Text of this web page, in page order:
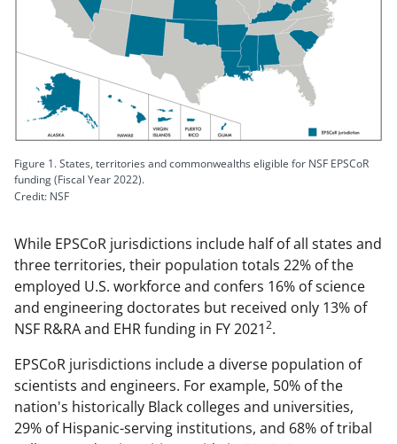
Figure 1. States, territories and commonwealths eligible for NSF EPSCoR
funding (Fiscal Year 2022).
Credit: NSF
While EPSCoR jurisdictions include half of all states and
three territories, their population totals 22% of the
employed U.S. workforce and confers 16% of science
and engineering doctorates but received only 13% of
NSF R&RA and EHR funding in FY 20212.
EPSCoR jurisdictions include a diverse population of
scientists and engineers. For example, 50% of the
nation's historically Black colleges and universities,
29% of Hispanic-serving institutions, and 68% of tribal